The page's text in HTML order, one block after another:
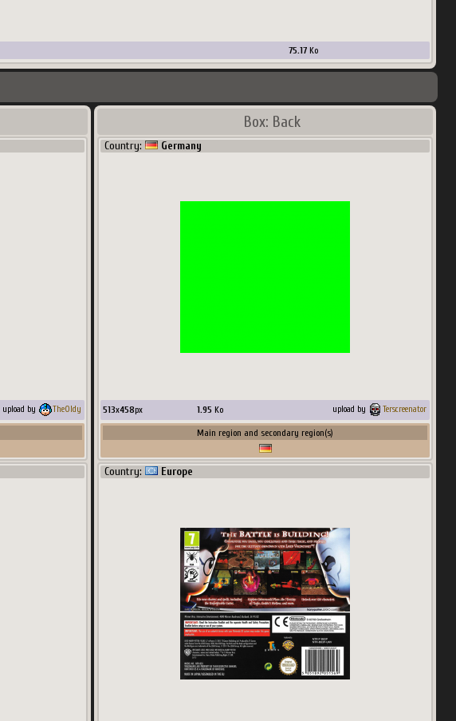
75.17 Ko
upload by TheOldy
Box: Back
Country: Germany
513x458px 1.95 Ko upload by Terscreenator
Main region and secondary region(s)
Country: Europe